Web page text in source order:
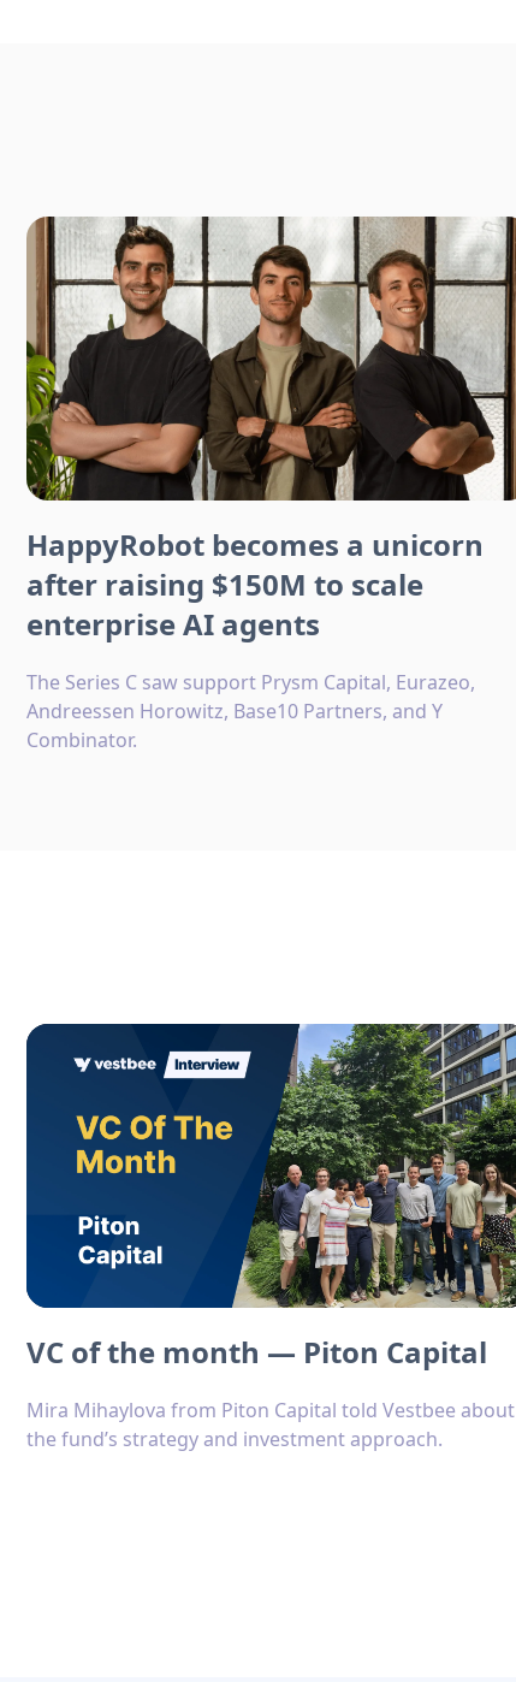
HappyRobot becomes a unicorn
after raising $150M to scale
enterprise AI agents
The Series C saw support Prysm Capital, Eurazeo,
Andreessen Horowitz, Base10 Partners, and Y
Combinator.
VC of the month — Piton Capital
Mira Mihaylova from Piton Capital told Vestbee about
the fund’s strategy and investment approach.